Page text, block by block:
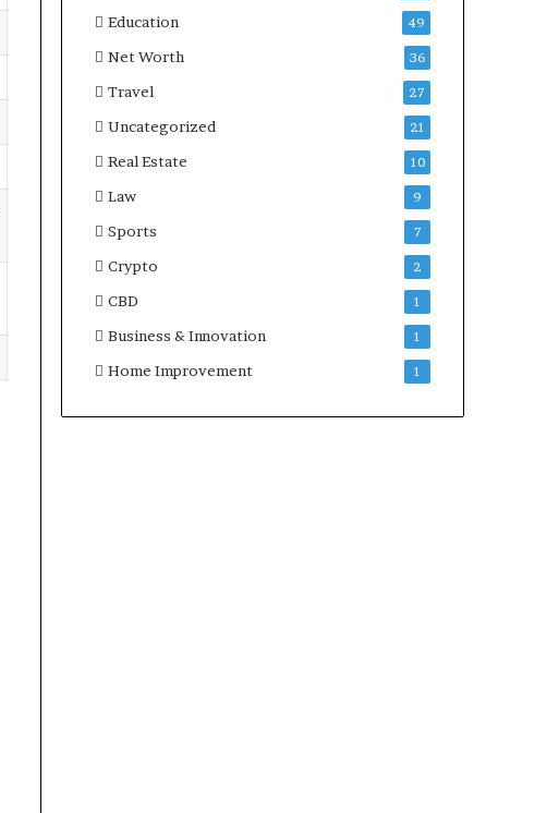
Education 49
Net Worth 36
Travel 27
Uncategorized 21
Real Estate 10
Law 9
Sports 7
Crypto 2
CBD 1
Business & Innovation 1
Home Improvement 1